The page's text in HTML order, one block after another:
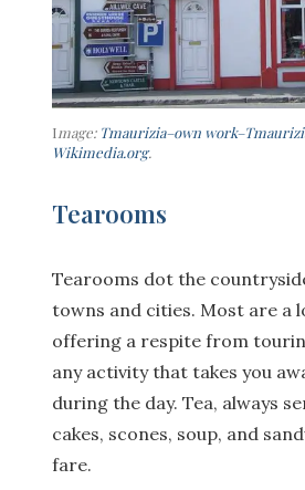
Image: Tmaurizia–own
Wikimedia.org.
Tearooms
Tearooms dot the
towns and cities. Most are a
offering a respite from
any activity that takes you
during the day. Tea, always
cakes, scones, soup, and
fare.